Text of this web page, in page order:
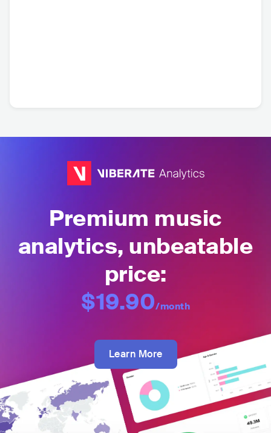
Premium music
analytics, unbeatable
price:
$19.90/month
Learn More